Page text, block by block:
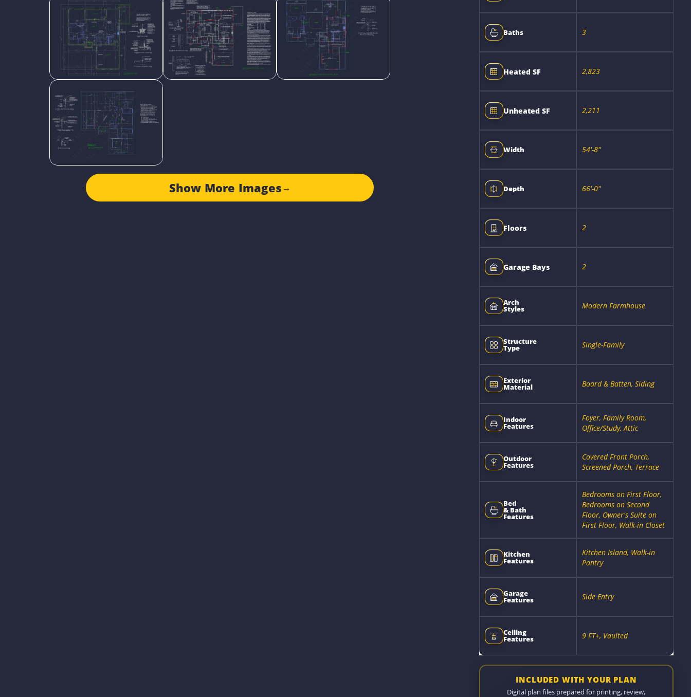
Show More Images→
Baths 3
Heated SF 2,823
Unheated SF 2,211
Width 54'-8"
Depth 66'-0"
Floors 2
Garage Bays 2
Arch
Styles Modern Farmhouse
Structure
Type Single-Family
Exterior
Material Board & Batten, Siding
Indoor
Features
Foyer, Family Room,
Office/Study, Attic
Outdoor
Features
Covered Front Porch,
Screened Porch, Terrace
Bed
& Bath
Features
Bedrooms on First Floor,
Bedrooms on Second
Floor, Owner's Suite on
First Floor, Walk-in Closet
Kitchen
Features
Kitchen Island, Walk-in
Pantry
Garage
Features Side Entry
Ceiling
Features 9 FT+, Vaulted
INCLUDED WITH YOUR PLAN
Digital plan files prepared for printing, review,